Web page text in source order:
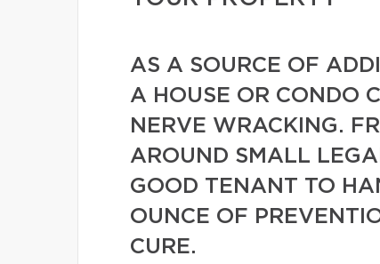
AS A SOURCE OF
A HOUSE OR CONDO
NERVE WRACKING.
AROUND SMALL
GOOD TENANT TO
OUNCE OF
CURE.